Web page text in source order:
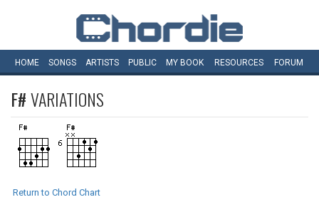
HOME SONGS ARTISTS PUBLIC MY BOOK RESOURCES FORUM
F#VARIATIONS
Return to Chord Chart